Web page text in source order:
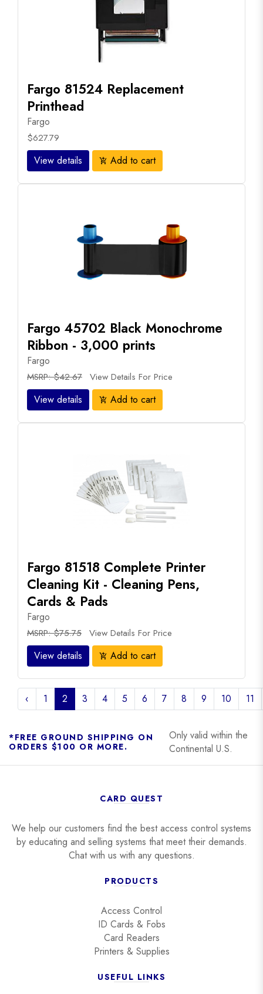
Fargo 81524 Replacement
Printhead
Fargo
$627.79
View details add_shopping_cart Add to cart
Fargo 45702 Black Monochrome
Ribbon - 3,000 prints
Fargo
MSRP: $42.67 View Details For Price
View details add_shopping_cart Add to cart
Fargo 81518 Complete Printer
Cleaning Kit - Cleaning Pens,
Cards & Pads
Fargo
MSRP: $75.75 View Details For Price
View details add_shopping_cart Add to cart
‹ 1 2 3 4 5 6 7 8 9 10 11
*FREE GROUND SHIPPING ON
ORDERS $100 OR MORE.
Only valid within the
Continental U.S.
CARD QUEST
We help our customers find the best access control systems
by educating and selling systems that meet their demands.
Chat with us with any questions.
PRODUCTS
Access Control
ID Cards & Fobs
Card Readers
Printers & Supplies
USEFUL LINKS